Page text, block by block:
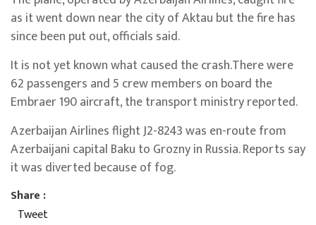
as it went down near the city of Aktau but the fire has
since been put out, officials said.
It is not yet known what caused the crash.There were
62 passengers and 5 crew members on board the
Embraer 190 aircraft, the transport ministry reported.
Azerbaijan Airlines flight J2-8243 was en-route from
Azerbaijani capital Baku to Grozny in Russia. Reports say
it was diverted because of fog.
Share :
Tweet